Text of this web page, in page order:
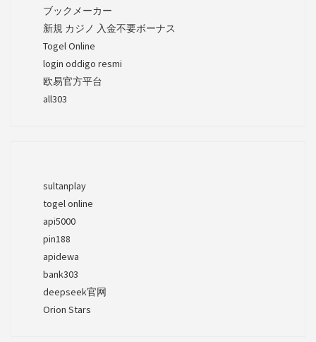
ブックメーカー
新規 カジノ 入金不要ボーナス
Togel Online
login oddigo resmi
欧易官方平台
all303
sultanplay
togel online
api5000
pin188
apidewa
bank303
deepseek官网
Orion Stars